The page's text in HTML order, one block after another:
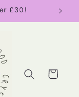
£30!
Cart